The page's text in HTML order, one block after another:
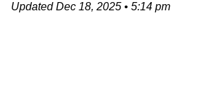
UpdatedDec 18, 2025 • 5:14 pm